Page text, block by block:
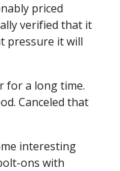
priced
verified that it
pressure it will
for a long time.
Canceled that
interesting
ons with